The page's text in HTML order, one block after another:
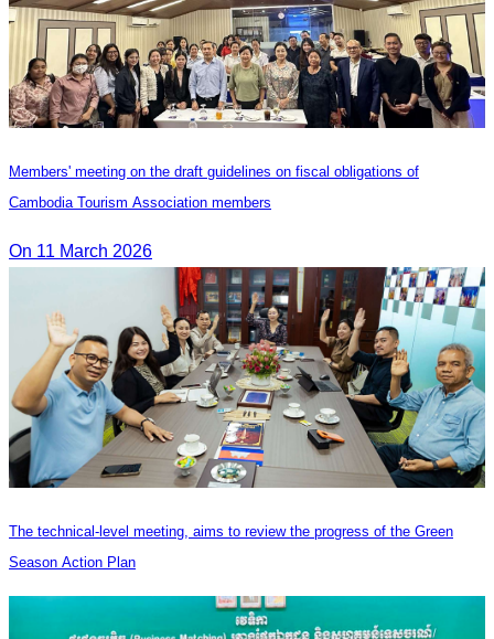
Members' meeting on the draft guidelines on fiscal obligations of
Cambodia Tourism Association members
On 11 March 2026
The technical-level meeting, aims to review the progress of the Green
Season Action Plan